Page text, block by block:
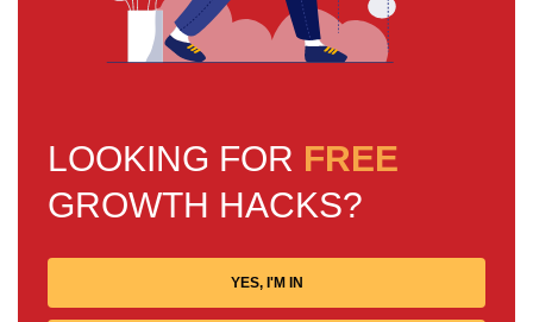
LOOKING FOR FREE
GROWTH HACKS?
YES, I'M IN